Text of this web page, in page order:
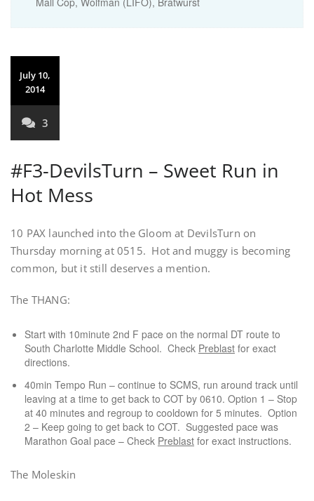
July 10,
2014
3
#F3-DevilsTurn – Sweet Run in
Hot Mess
10 PAX launched into the Gloom at DevilsTurn on
Thursday morning at 0515. Hot and muggy is becoming
common, but it still deserves a mention.
The THANG:
Start with 10minute 2nd F pace on the normal DT route to
South Charlotte Middle School. Check Preblast for exact
directions.
40min Tempo Run – continue to SCMS, run around track until
leaving at a time to get back to COT by 0610. Option 1 – Stop
at 40 minutes and regroup to cooldown for 5 minutes. Option
2 – Keep going to get back to COT. Suggested pace was
Marathon Goal pace – Check Preblast for exact instructions.
The Moleskin